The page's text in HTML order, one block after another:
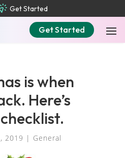
Get Started
Get Started
is when
Here’s
2019 | General